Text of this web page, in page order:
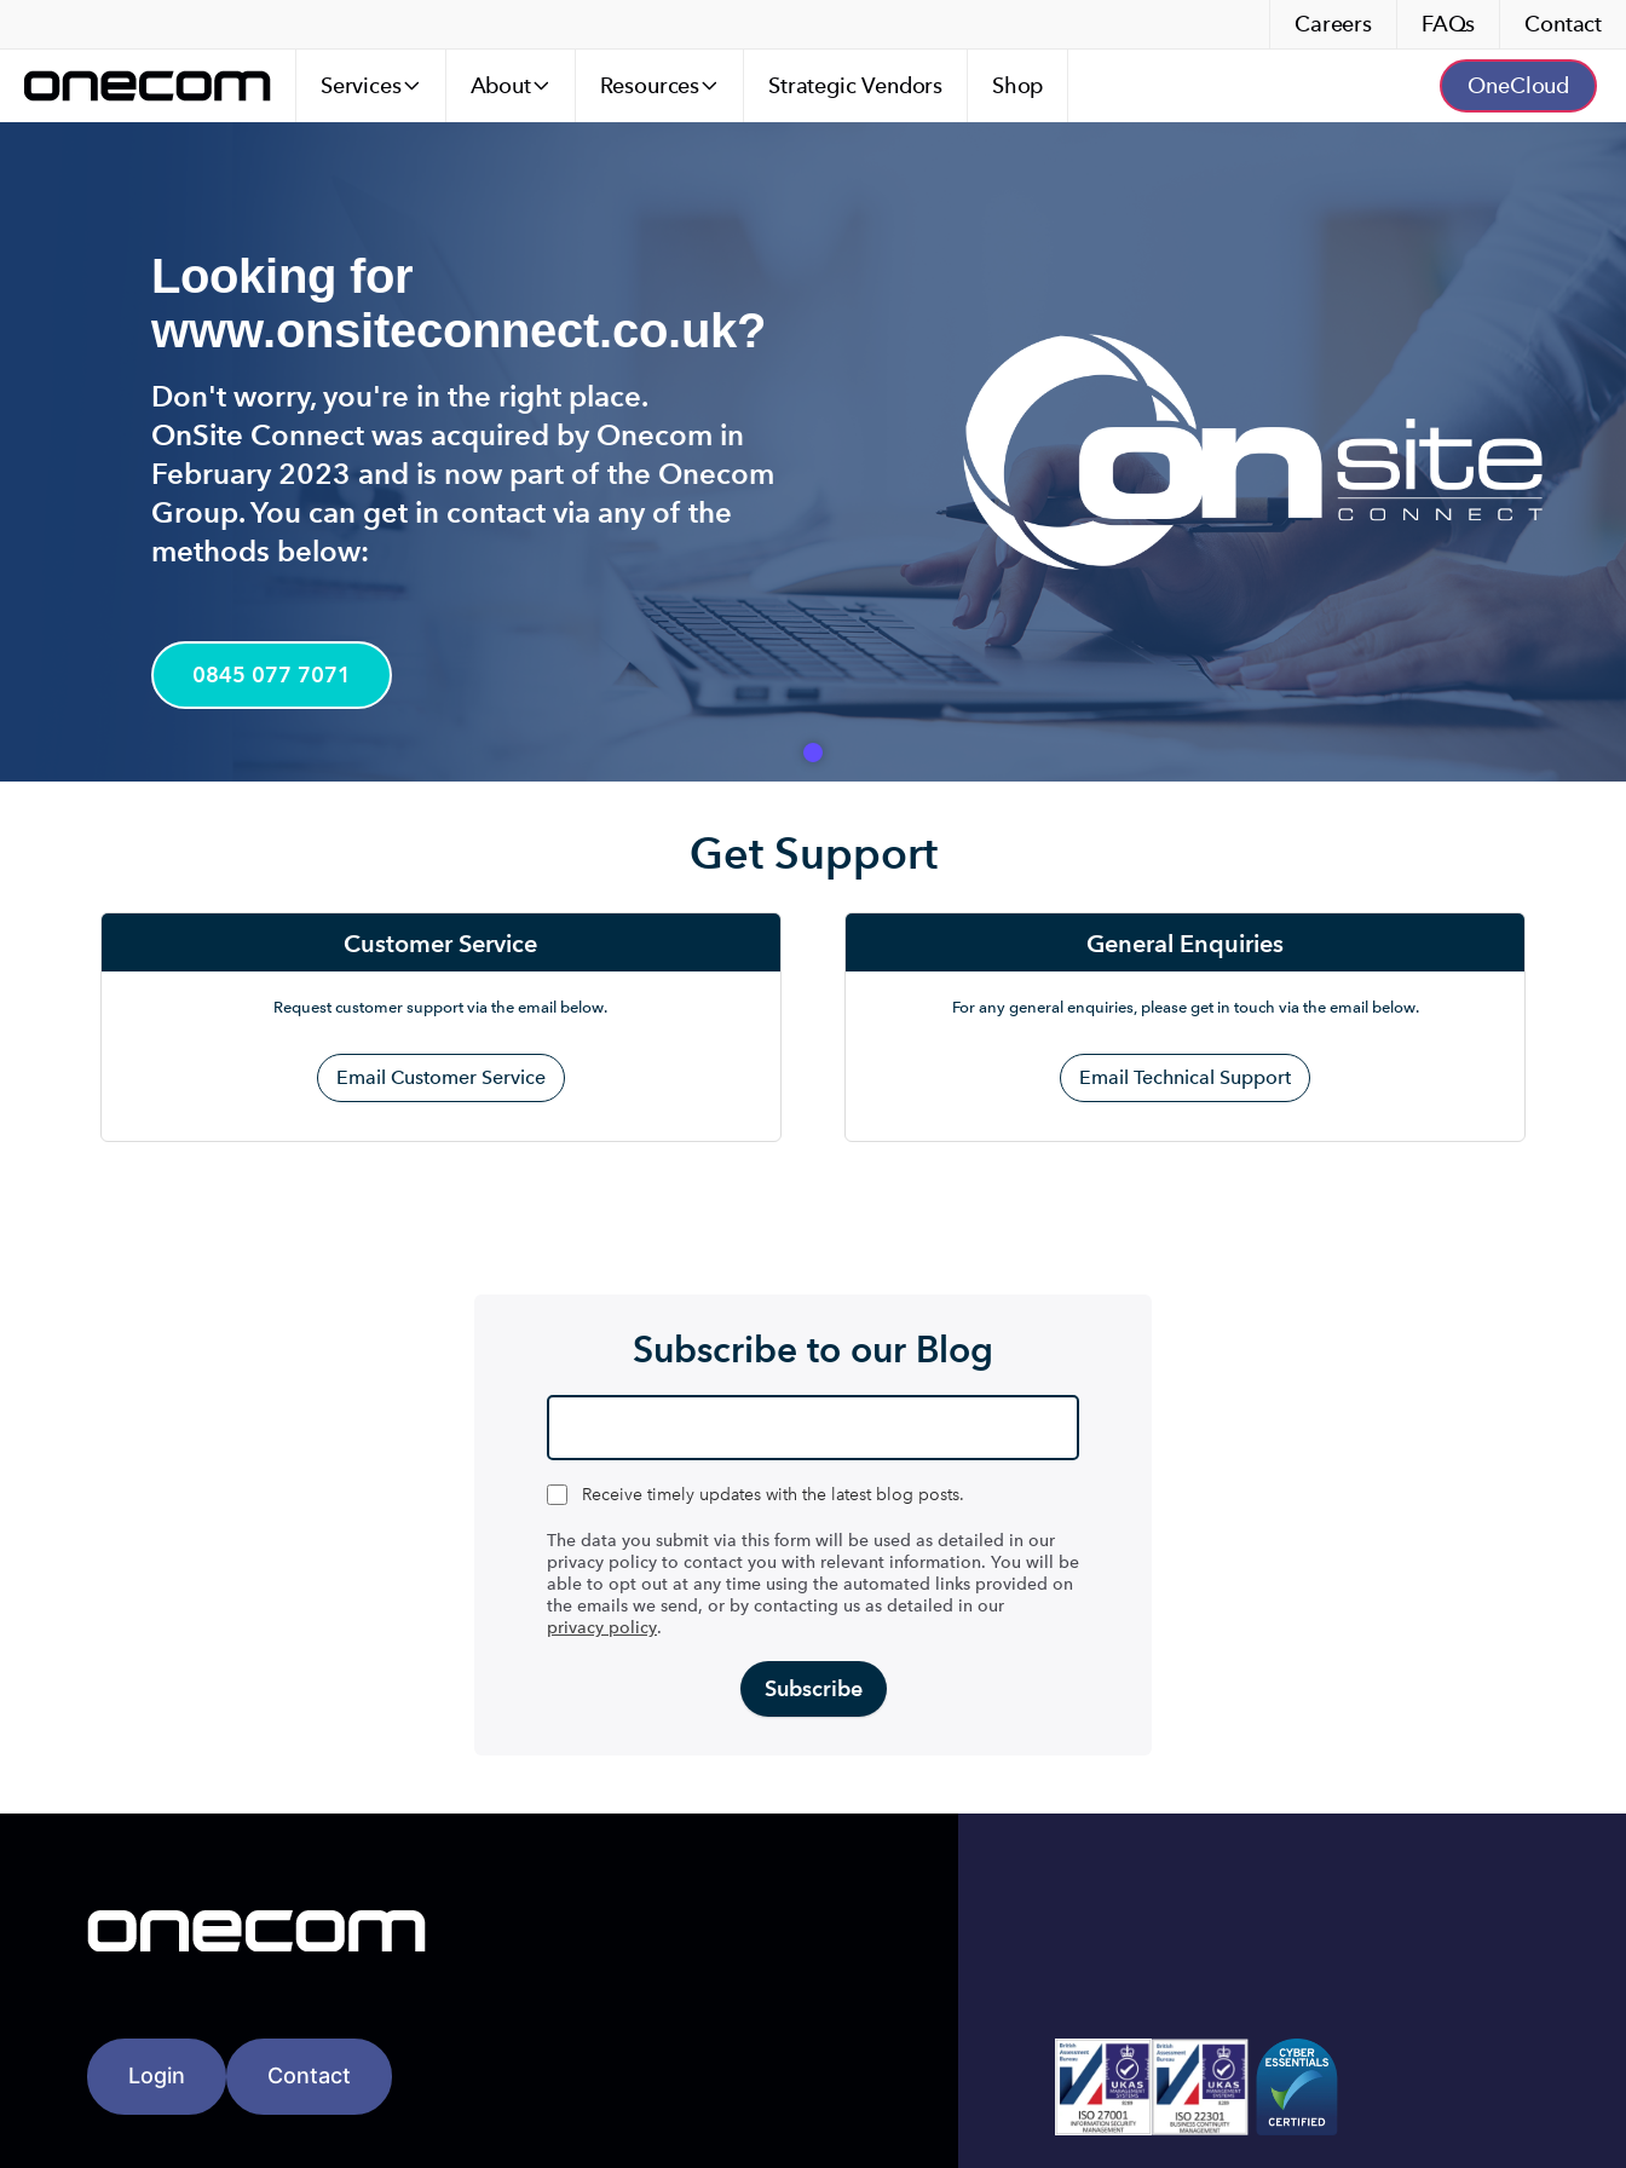
Careers FAQs Contact
Services About Resources Strategic Vendors Shop OneCloud
Looking for
www.onsiteconnect.co.uk?
Don't worry, you're in the right place.
OnSite Connect was acquired by Onecom in
February 2023 and is now part of the Onecom
Group. You can get in contact via any of the
methods below:
0845 077 7071
Get Support
Customer Service
Request customer support via the email below.
Email Customer Service
General Enquiries
For any general enquiries, please get in touch via the email below.
Email Technical Support
Subscribe to our Blog
Receive timely updates with the latest blog posts.
The data you submit via this form will be used as detailed in our
privacy policy to contact you with relevant information. You will be
able to opt out at any time using the automated links provided on
the emails we send, or by contacting us as detailed in our
privacy policy.
Login Contact